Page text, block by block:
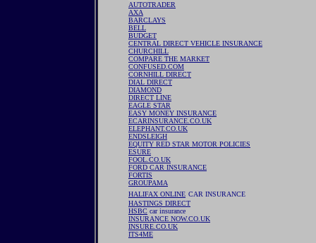
AUTOTRADER
AXA
BARCLAYS
BELL
BUDGET
CENTRAL DIRECT VEHICLE INSURANCE
CHURCHILL
COMPARE THE MARKET
CONFUSED.COM
CORNHILL DIRECT
DIAL DIRECT
DIAMOND
DIRECT LINE
EAGLE STAR
EASY MONEY INSURANCE
ECARINSURANCE.CO.UK
ELEPHANT.CO.UK
ENDSLEIGH
EQUITY RED STAR MOTOR POLICIES
ESURE
FOOL.CO.UK
FORD CAR INSURANCE
FORTIS
GROUPAMA
HALIFAX ONLINE CAR INSURANCE
HASTINGS DIRECT
HSBC car insurance
INSURANCE NOW.CO.UK
INSURE.CO.UK
ITS4ME